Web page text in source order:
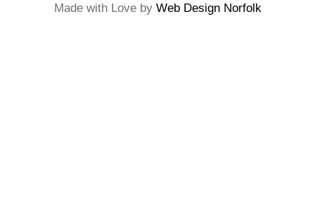
Made with Love by Web Design Norfolk